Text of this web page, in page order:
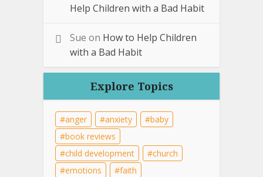
Help Children with a Bad Habit
Sue on How to Help Children
with a Bad Habit
Explore Topics
anger anxiety
baby
book reviews
child development
church
emotions
faith